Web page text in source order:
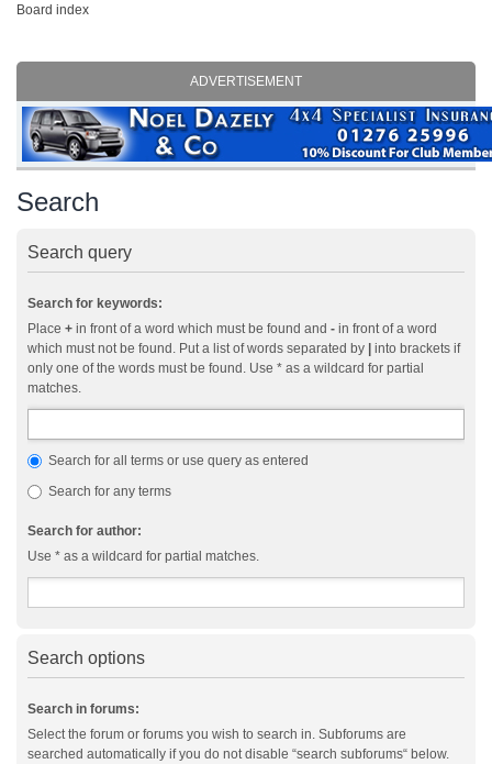
Board index
ADVERTISEMENT
Search
Search query
Search for keywords:
Place + in front of a word which must be found and - in front of a word
which must not be found. Put a list of words separated by
into brackets if
only one of the words must be found. Use * as a wildcard for partial
matches.
Search for all terms or use query as entered
Search for any terms
Search for author:
Use * as a wildcard for partial matches.
Search options
Search in forums:
Select the forum or forums you wish to search in. Subforums are
searched automatically if you do not disable “search subforums“ below.